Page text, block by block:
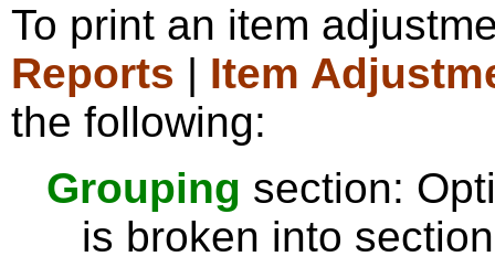
To print an item
Reports | Item
the following:
Grouping section:
is broken into